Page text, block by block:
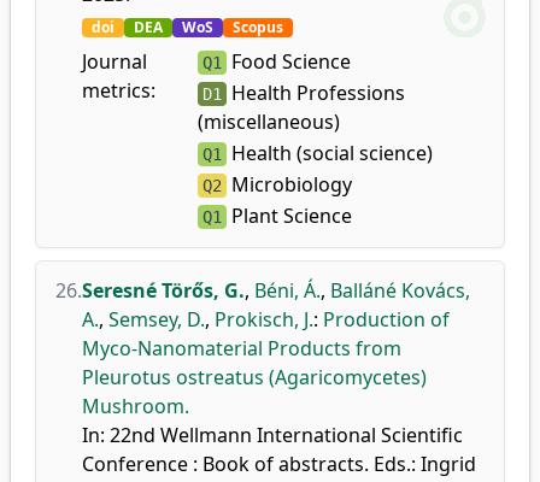
doi DEA WoS Scopus
Journal
metrics:
Q1 Food Science
D1
Health Professions
(miscellaneous)
Q1 Health (social science)
Q2 Microbiology
Q1 Plant Science
26.Seresné Törős, G., Béni, Á., Balláné Kovács,
A., Semsey, D., Prokisch, J.: Production of
Myco-Nanomaterial Products from
Pleurotus ostreatus (Agaricomycetes)
Mushroom.
In: 22nd Wellmann International Scientific
Conference : Book of abstracts. Eds.: Ingrid